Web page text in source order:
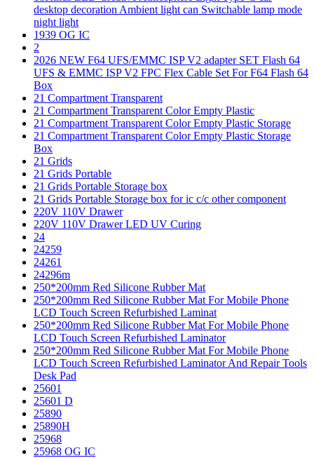
desktop decoration Ambient light can Switchable lamp mode
night light
1939 OG IC
2
2026 NEW F64 UFS/EMMC ISP V2 adapter SET Flash 64
UFS & EMMC ISP V2 FPC Flex Cable Set For F64 Flash 64
Box
21 Compartment Transparent
21 Compartment Transparent Color Empty Plastic
21 Compartment Transparent Color Empty Plastic Storage
21 Compartment Transparent Color Empty Plastic Storage
Box
21 Grids
21 Grids Portable
21 Grids Portable Storage box
21 Grids Portable Storage box for ic c/c other component
220V 110V Drawer
220V 110V Drawer LED UV Curing
24
24259
24261
24296m
250*200mm Red Silicone Rubber Mat
250*200mm Red Silicone Rubber Mat For Mobile Phone
LCD Touch Screen Refurbished Laminat
250*200mm Red Silicone Rubber Mat For Mobile Phone
LCD Touch Screen Refurbished Laminator
250*200mm Red Silicone Rubber Mat For Mobile Phone
LCD Touch Screen Refurbished Laminator And Repair Tools
Desk Pad
25601
25601 D
25890
25890H
25968
25968 OG IC